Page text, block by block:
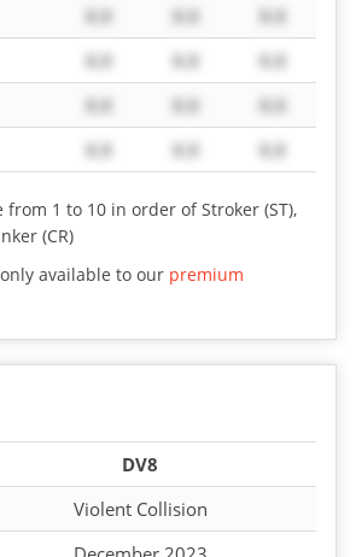
X.X X.X
X.X
X.X X.X
X.X
X.X X.X
X.X
X.X X.X X.X
1 to 10 in order of Stroker (ST),
(CR)
available to our premium
DV8
Violent Collision